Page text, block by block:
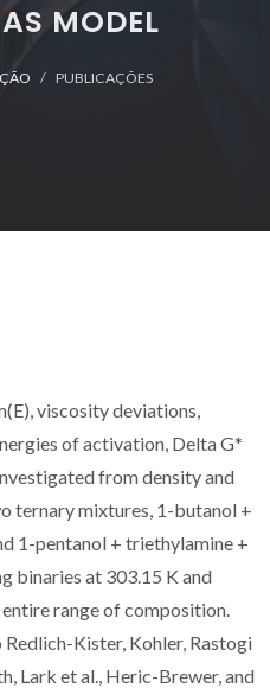
MODEL
PUBLICAÇÕES
viscosity deviations,
of activation, Delta G*
from density and
ternary mixtures, 1-butanol +
1-pentanol + triethylamine +
binaries at 303.15 K and
range of composition.
Kister, Kohler, Rastogi
Lark et al., Heric-Brewer, and